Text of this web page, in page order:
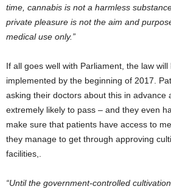
time, cannabis is not a harmless
private pleasure is not the aim and
medical use only.”
If all goes well with Parliament, the law
implemented by the beginning of 2017.
asking their doctors about this in advance
extremely likely to pass – and they even
make sure that patients have access to
they manage to get through approving
facilities,.
“Until the government-controlled